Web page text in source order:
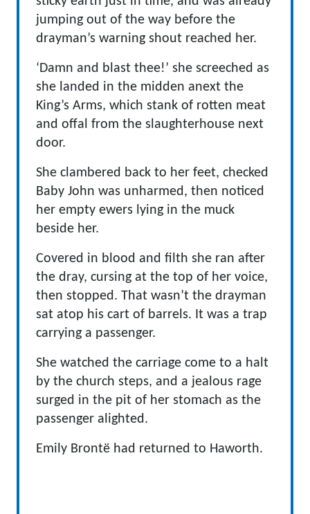
jumping out of the way before the
drayman’s warning shout reached her.
‘Damn and blast thee!’ she screeched as
she landed in the midden anext the
King’s Arms, which stank of rotten meat
and offal from the slaughterhouse next
door.
She clambered back to her feet, checked
Baby John was unharmed, then noticed
her empty ewers lying in the muck
beside her.
Covered in blood and filth she ran after
the dray, cursing at the top of her voice,
then stopped. That wasn’t the drayman
sat atop his cart of barrels. It was a trap
carrying a passenger.
She watched the carriage come to a halt
by the church steps, and a jealous rage
surged in the pit of her stomach as the
passenger alighted.
Emily Brontë had returned to Haworth.